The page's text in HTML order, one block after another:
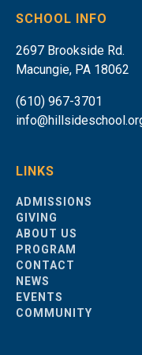
SCHOOL INFO
2697 Brookside Rd.
Macungie, PA 18062
(610) 967-3701
LINKS
ADMISSIONS
GIVING
ABOUT US
PROGRAM
CONTACT
NEWS
EVENTS
COMMUNITY